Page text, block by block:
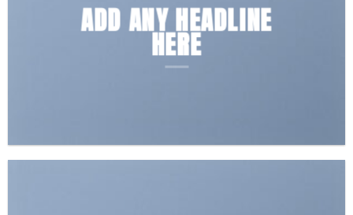
ADD ANY HEADLINE
HERE